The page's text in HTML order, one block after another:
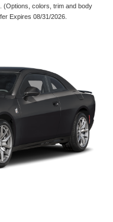
(Options, colors, trim and body
Expires 08/31/2026.